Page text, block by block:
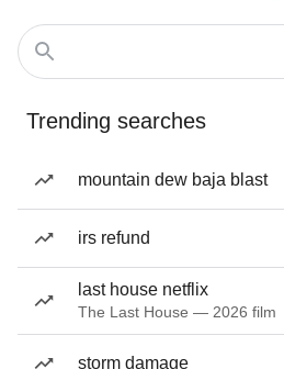
Trending searches
mountain dew baja blast
irs refund
last house netflix
The Last House — 2026 film
storm damage